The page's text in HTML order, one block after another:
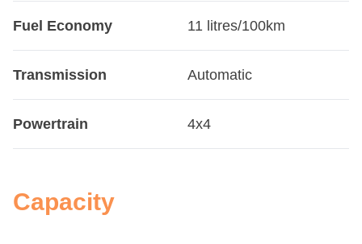
Fuel Economy 11 litres/100km
Transmission Automatic
Powertrain 4x4
Capacity